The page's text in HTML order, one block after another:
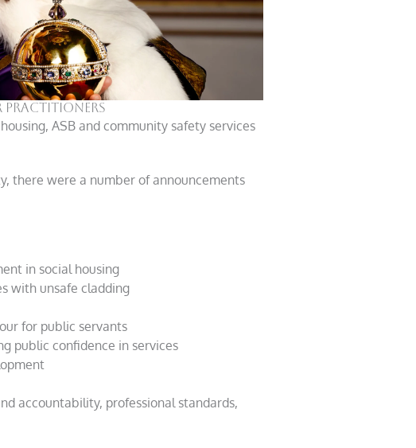
practitioners
ASB and community safety services
there were a number of announcements
in social housing
with unsafe cladding
for public servants
public confidence in services
accountability, professional standards,